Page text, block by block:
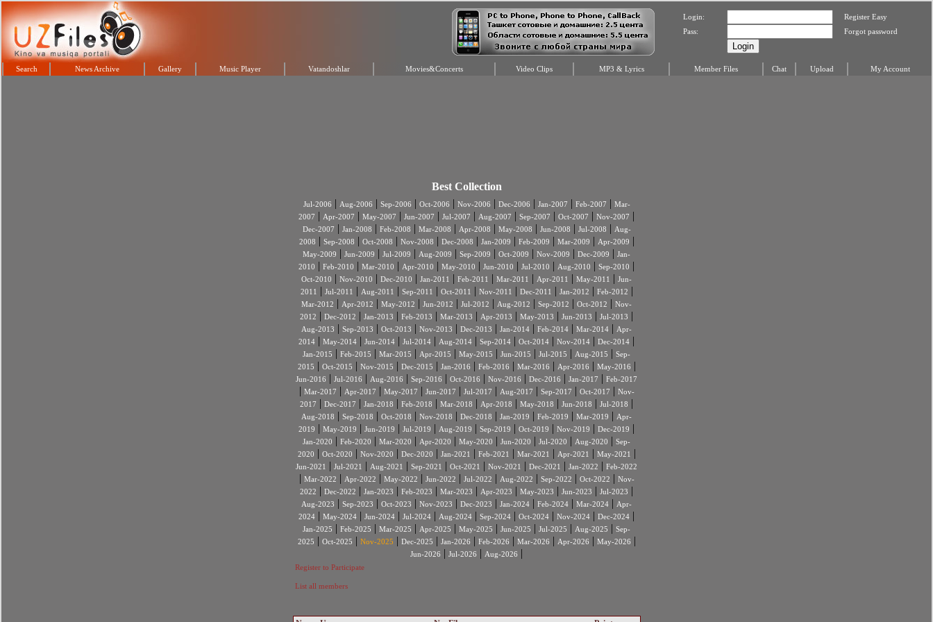
Login:
Register Easy
Pass:
Forgot password
Search News Archive Gallery Music Player Vatandoshlar Movies&Concerts Video Clips MP3 & Lyrics Member Files Chat Upload My Account
Best Collection
Jul-2006 | Aug-2006 | Sep-2006 | Oct-2006 | Nov-2006 | Dec-2006 | Jan-2007 | Feb-2007 | Mar-
2007 | Apr-2007 | May-2007 | Jun-2007 | Jul-2007 | Aug-2007 | Sep-2007 | Oct-2007 | Nov-2007 |
Dec-2007 | Jan-2008 | Feb-2008 | Mar-2008 | Apr-2008 | May-2008 | Jun-2008 | Jul-2008 | Aug-
2008 | Sep-2008 | Oct-2008 | Nov-2008 | Dec-2008 | Jan-2009 | Feb-2009 | Mar-2009 | Apr-2009 |
May-2009 | Jun-2009 | Jul-2009 | Aug-2009 | Sep-2009 | Oct-2009 | Nov-2009 | Dec-2009 | Jan-
2010 | Feb-2010 | Mar-2010 | Apr-2010 | May-2010 | Jun-2010 | Jul-2010 | Aug-2010 | Sep-2010 |
Oct-2010 | Nov-2010 | Dec-2010 | Jan-2011 | Feb-2011 | Mar-2011 | Apr-2011 | May-2011 | Jun-
2011
| Jul-2011 | Aug-2011 | Sep-2011 | Oct-2011 | Nov-2011 | Dec-2011 | Jan-2012 | Feb-2012 |
Mar-2012 | Apr-2012 | May-2012 | Jun-2012 | Jul-2012 | Aug-2012 | Sep-2012 | Oct-2012 | Nov-
2012 | Dec-2012 | Jan-2013 | Feb-2013 | Mar-2013 | Apr-2013 | May-2013 | Jun-2013 | Jul-2013 |
Aug-2013 | Sep-2013 | Oct-2013 | Nov-2013 | Dec-2013 | Jan-2014 | Feb-2014 | Mar-2014 | Apr-
2014 | May-2014 | Jun-2014 | Jul-2014 | Aug-2014 | Sep-2014 | Oct-2014 | Nov-2014 | Dec-2014 |
Jan-2015 | Feb-2015 | Mar-2015 | Apr-2015 | May-2015 | Jun-2015 | Jul-2015 | Aug-2015 | Sep-
2015 | Oct-2015 | Nov-2015 | Dec-2015 | Jan-2016 | Feb-2016 | Mar-2016 | Apr-2016 | May-2016 |
Jun-2016 | Jul-2016 | Aug-2016 | Sep-2016 | Oct-2016 | Nov-2016 | Dec-2016 | Jan-2017 | Feb-2017
| Mar-2017 | Apr-2017 | May-2017 | Jun-2017 | Jul-2017 | Aug-2017 | Sep-2017 | Oct-2017 | Nov-
2017 | Dec-2017 | Jan-2018 | Feb-2018 | Mar-2018 | Apr-2018 | May-2018 | Jun-2018 | Jul-2018 |
Aug-2018 | Sep-2018 | Oct-2018 | Nov-2018 | Dec-2018 | Jan-2019 | Feb-2019 | Mar-2019 | Apr-
2019 | May-2019 | Jun-2019 | Jul-2019 | Aug-2019 | Sep-2019 | Oct-2019 | Nov-2019 | Dec-2019 |
Jan-2020 | Feb-2020 | Mar-2020 | Apr-2020 | May-2020 | Jun-2020 | Jul-2020 | Aug-2020 | Sep-
2020 | Oct-2020 | Nov-2020 | Dec-2020 | Jan-2021 | Feb-2021 | Mar-2021 | Apr-2021 | May-2021 |
Jun-2021 | Jul-2021 | Aug-2021 | Sep-2021 | Oct-2021 | Nov-2021 | Dec-2021 | Jan-2022 | Feb-2022
| Mar-2022 | Apr-2022 | May-2022 | Jun-2022 | Jul-2022 | Aug-2022 | Sep-2022 | Oct-2022 | Nov-
2022 | Dec-2022 | Jan-2023 | Feb-2023 | Mar-2023 | Apr-2023 | May-2023 | Jun-2023 | Jul-2023 |
Aug-2023 | Sep-2023 | Oct-2023 | Nov-2023 | Dec-2023 | Jan-2024 | Feb-2024 | Mar-2024 | Apr-
2024 | May-2024 | Jun-2024 | Jul-2024 | Aug-2024 | Sep-2024 | Oct-2024 | Nov-2024 | Dec-2024 |
Jan-2025 | Feb-2025 | Mar-2025 | Apr-2025 | May-2025 | Jun-2025 | Jul-2025 | Aug-2025 | Sep-
2025 | Oct-2025 | Nov-2025 | Dec-2025 | Jan-2026 | Feb-2026 | Mar-2026 | Apr-2026 | May-2026 |
Jun-2026 | Jul-2026 | Aug-2026 |
Register to Participate
List all members